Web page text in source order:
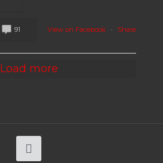
View on Facebook · Share
91
Load more